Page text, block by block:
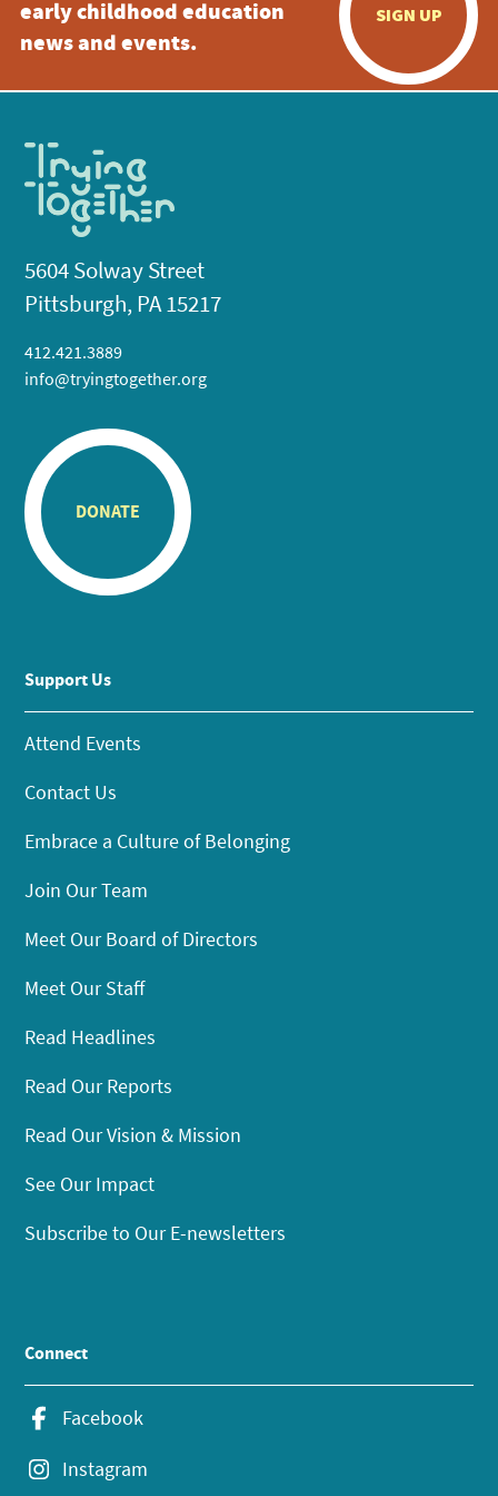
early childhood education
news and events.
SIGN UP
5604 Solway Street
Pittsburgh, PA 15217
412.421.3889
info@tryingtogether.org
DONATE
Support Us
Attend Events
Contact Us
Embrace a Culture of Belonging
Join Our Team
Meet Our Board of Directors
Meet Our Staff
Read Headlines
Read Our Reports
Read Our Vision & Mission
See Our Impact
Subscribe to Our E-newsletters
Connect
Facebook
Instagram